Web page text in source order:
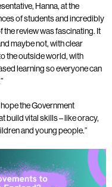
Hanna, at the
of students and incredibly
review was fascinating. It
maybe not, with clear
the outside world, with
learning so everyone can
the Government
build vital skills – like oracy,
and young people.”